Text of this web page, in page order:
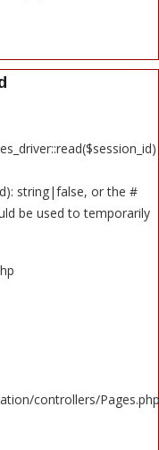
string|false, or the #
be used to temporarily
controllers/Pages.php